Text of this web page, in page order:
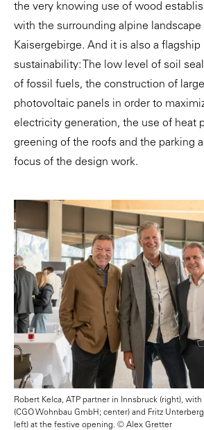
the very knowing use of wood
with the surrounding alpine landscape
Kaisergebirge. And it is also a
sustainability: The low level of soil
of fossil fuels, the construction of
photovoltaic panels in order to
electricity generation, the use of heat
greening of the roofs and the parking
focus of the design work.
Robert Kelca, ATP partner in Innsbruck (right),
(CGO Wohnbau GmbH; center) and Fritz
left) at the festive opening. © Alex Gretter